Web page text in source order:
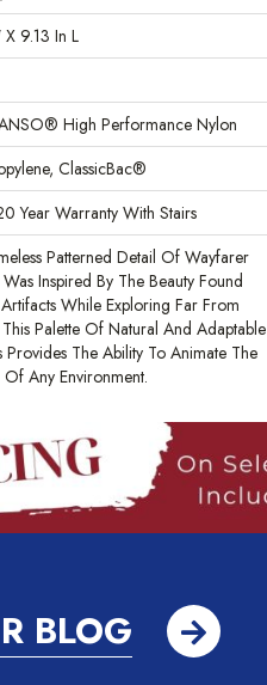
9.13 In L
High Performance Nylon
ClassicBac®
Year Warranty With Stairs
Patterned Detail Of Wayfarer
Inspired By The Beauty Found
While Exploring Far From
Palette Of Natural And Adaptable
Provides The Ability To Animate The
Any Environment.
BLOG